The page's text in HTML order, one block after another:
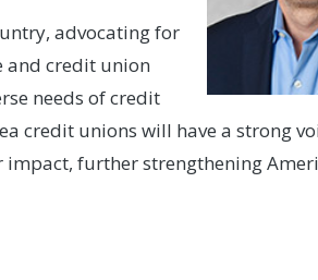
advocating for
and credit union
needs of credit
credit unions will have a strong
further strengthening